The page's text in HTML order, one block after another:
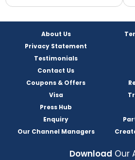
About Us
Privacy Statement
Testimonials
Contact Us
Coupons & Offers
Visa
Press Hub
Enquiry
Our Channel Managers
Download Our